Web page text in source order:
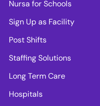
Nursa for Schools
Sign Up as Facility
Post Shifts
Staffing Solutions
Long Term Care
Hospitals